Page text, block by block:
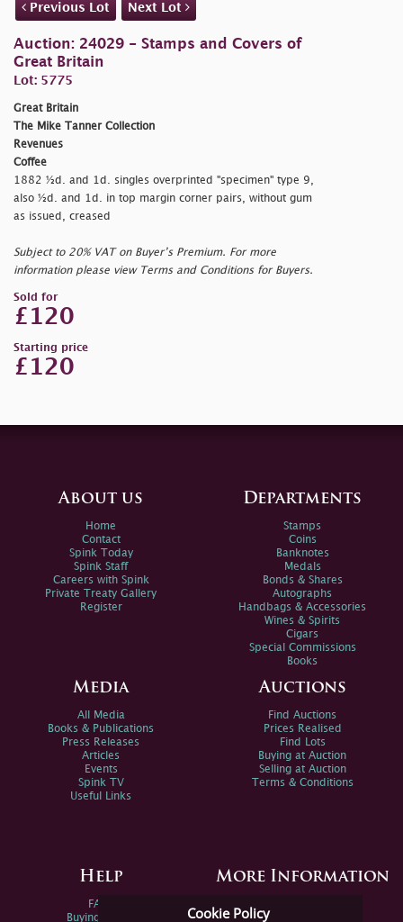
Previous Lot Next Lot
Auction: 24029 - Stamps and Covers of
Great Britain
Lot: 5775
Great Britain
The Mike Tanner Collection
Revenues
Coffee
1882 ½d. and 1d. singles overprinted "specimen" type 9,
also ½d. and 1d. in top margin corner pairs, without gum
as issued, creased
Subject to 20% VAT on Buyer’s Premium. For more
information please view Terms and Conditions for Buyers.
Sold for
£120
Starting price
£120
Cookie Policy
About us
Home
Contact
Spink Today
Spink Staff
Careers with Spink
Private Treaty Gallery
Register
Departments
Stamps
Coins
Banknotes
Medals
Bonds & Shares
Autographs
Handbags & Accessories
Wines & Spirits
Cigars
Special Commissions
Books
Media
All Media
Books & Publications
Press Releases
Articles
Events
Spink TV
Useful Links
Auctions
Find Auctions
Prices Realised
Find Lots
Buying at Auction
Selling at Auction
Terms & Conditions
Help
FAQs
Buying Online
More Information